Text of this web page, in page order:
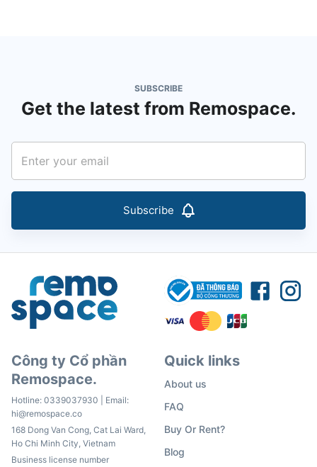
SUBSCRIBE
Get the latest from Remospace.
Subscribe
Công ty Cổ phần
Remospace.
Hotline: 0339037930 | Email:
hi@remospace.co
168 Dong Van Cong, Cat Lai Ward,
Ho Chi Minh City, Vietnam
Business license number
Quick links
About us
FAQ
Buy Or Rent?
Blog